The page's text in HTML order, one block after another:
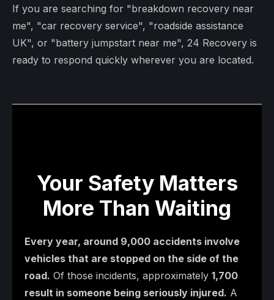
If you are searching for "breakdown recovery near
me", "car recovery service", "roadside assistance
UK", or "battery jumpstart near me", 24 Recovery is
ready to respond quickly wherever you are located.
Your Safety Matters
More Than Waiting
Every year, around 9,000 accidents involve
vehicles that are stopped on the side of the
road. Of those incidents, approximately 1,700
result in someone being seriously injured. A